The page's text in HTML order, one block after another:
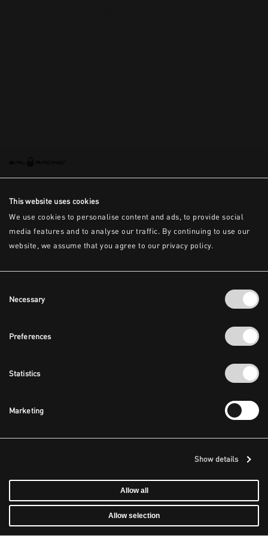
This website uses cookies
We use cookies to personalise content and ads, to provide social
media features and to analyse our traffic. By continuing to use our
website, we assume that you agree to our privacy policy.
Selection
Necessary
Preferences
Statistics
Marketing
Show details
Allow all
Allow selection